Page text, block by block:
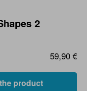
2
59,90 €
product